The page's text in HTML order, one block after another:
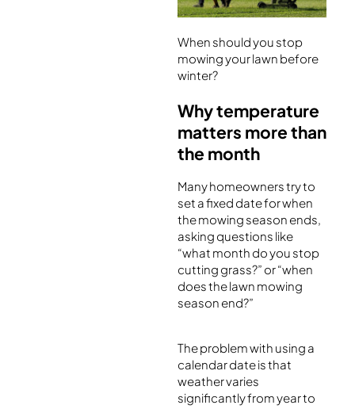
When should you stop
mowing your lawn before
winter?
Why temperature
matters more than
the month
Many homeowners try to
set a fixed date for when
the mowing season ends,
asking questions like
“what month do you stop
cutting grass?” or “when
does the lawn mowing
season end?”
The problem with using a
calendar date is that
weather varies
significantly from year to